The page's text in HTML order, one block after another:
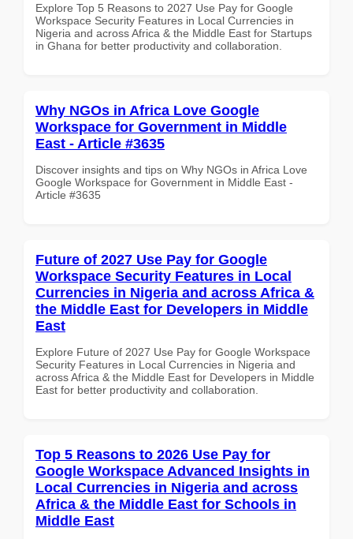
Explore Top 5 Reasons to 2027 Use Pay for Google
Workspace Security Features in Local Currencies in
Nigeria and across Africa & the Middle East for Startups
in Ghana for better productivity and collaboration.
Why NGOs in Africa Love Google
Workspace for Government in Middle
East - Article #3635
Discover insights and tips on Why NGOs in Africa Love
Google Workspace for Government in Middle East -
Article #3635
Future of 2027 Use Pay for Google
Workspace Security Features in Local
Currencies in Nigeria and across Africa &
the Middle East for Developers in Middle
East
Explore Future of 2027 Use Pay for Google Workspace
Security Features in Local Currencies in Nigeria and
across Africa & the Middle East for Developers in Middle
East for better productivity and collaboration.
Top 5 Reasons to 2026 Use Pay for
Google Workspace Advanced Insights in
Local Currencies in Nigeria and across
Africa & the Middle East for Schools in
Middle East